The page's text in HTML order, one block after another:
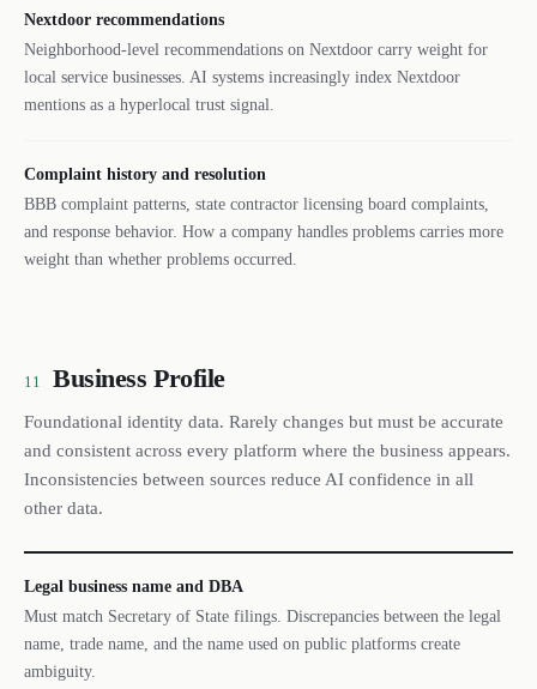
Nextdoor recommendations
Neighborhood-level recommendations on Nextdoor carry weight for
local service businesses. AI systems increasingly index Nextdoor
mentions as a hyperlocal trust signal.
Complaint history and resolution
BBB complaint patterns, state contractor licensing board complaints,
and response behavior. How a company handles problems carries more
weight than whether problems occurred.
11 Business Profile
Foundational identity data. Rarely changes but must be accurate
and consistent across every platform where the business appears.
Inconsistencies between sources reduce AI confidence in all
other data.
Legal business name and DBA
Must match Secretary of State filings. Discrepancies between the legal
name, trade name, and the name used on public platforms create
ambiguity.